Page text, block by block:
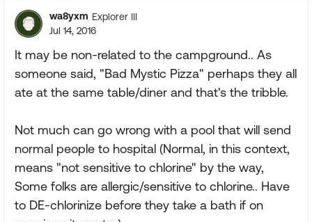
wa8yxm Explorer III
Jul 14, 2016
It may be non-related to the campground.. As
someone said, "Bad Mystic Pizza" perhaps they all
ate at the same table/diner and that's the tribble.
Not much can go wrong with a pool that will send
normal people to hospital (Normal, in this context,
means "not sensitive to chlorine" by the way,
Some folks are allergic/sensitive to chlorine.. Have
to DE-chlorinize before they take a bath if on